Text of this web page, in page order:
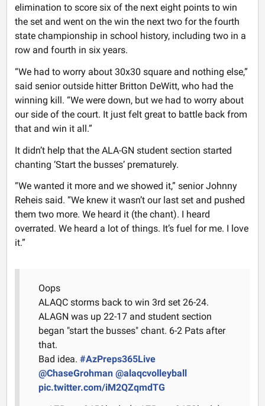
elimination to score six of the next eight points to win
the set and went on the win the next two for the fourth
state championship in school history, including two in a
row and fourth in six years.
“We had to worry about 30x30 square and nothing else,”
said senior outside hitter Britton DeWitt, who had the
winning kill. “We were down, but we had to worry about
our side of the court. It just felt great to battle back from
that and win it all.”
It didn’t help that the ALA-GN student section started
chanting ‘Start the busses’ prematurely.
“We wanted it more and we showed it,” senior Johnny
Reheis said. “We knew it wasn’t our last set and pushed
them two more. We heard it (the chant). I heard
overrated. We heard a lot of things. It’s fuel for me. I love
it.”
Oops
ALAQC storms back to win 3rd set 26-24.
ALAGN was up 22-17 and student section
began "start the busses" chant. 6-2 Pats after
that.
Bad idea. #AzPreps365Live
@ChaseGrohman @alaqcvolleyball
pic.twitter.com/iM2QZqmdTG